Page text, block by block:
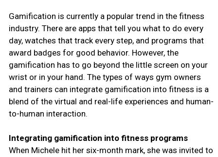
Gamification is currently a popular trend in the fitness
industry. There are apps that tell you what to do every
day, watches that track every step, and programs that
award badges for good behavior. However, the
gamification has to go beyond the little screen on your
wrist or in your hand. The types of ways gym owners
and trainers can integrate gamification into fitness is a
blend of the virtual and real-life experiences and human-
to-human interaction.
Integrating gamification into fitness programs
When Michele hit her six-month mark, she was invited to